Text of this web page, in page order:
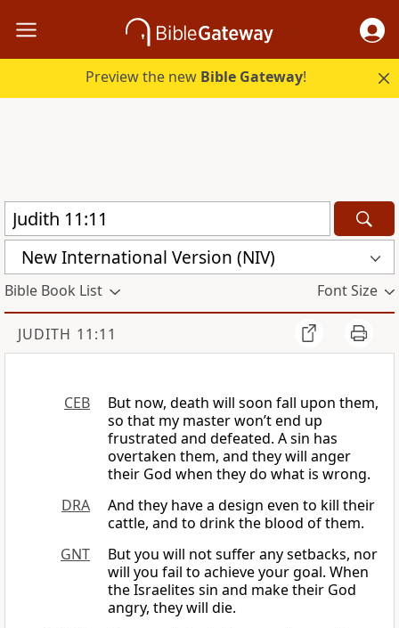
Preview the new Bible Gateway!
New International Version (NIV)
Bible Book List Font Size
JUDITH 11:11
CEB
But now, death will soon fall upon them,
so that my master won’t end up
frustrated and defeated. A sin has
overtaken them, and they will anger
their God when they do what is wrong.
DRA
And they have a design even to kill their
cattle, and to drink the blood of them.
GNT
But you will not suffer any setbacks, nor
will you fail to achieve your goal. When
the Israelites sin and make their God
angry, they will die.